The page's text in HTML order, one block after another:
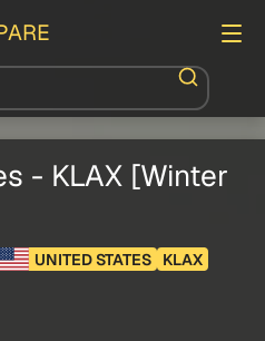
- KLAX [Winter
UNITED STATES
KLAX